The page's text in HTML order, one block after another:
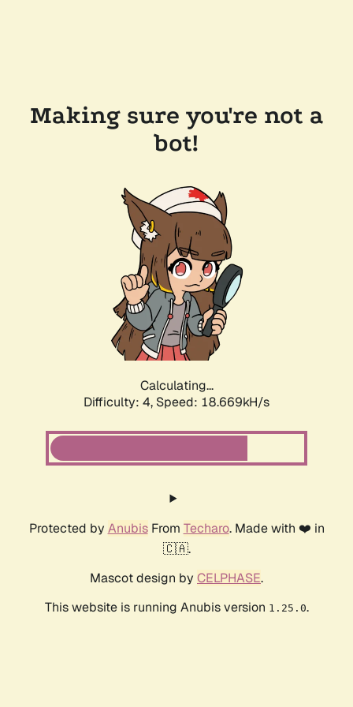
Making sure you're not a
bot!
Calculating...
Difficulty: 4, Speed: 18.669kH/s
Protected by AnubisFrom Techaro. Made with ❤️ in
🇨🇦.
Mascot design by CELPHASE.
This website is running Anubis version 1.25.0.